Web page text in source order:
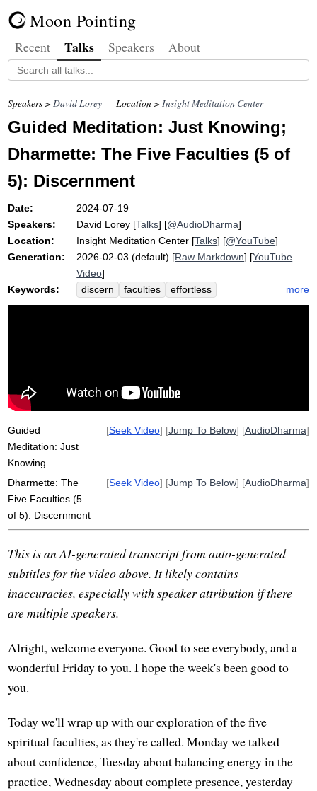
Moon Pointing
Recent Talks Speakers About
Speakers >David Lorey Location >Insight Meditation Center
Guided Meditation: Just Knowing;
Dharmette: The Five Faculties (5 of
5): Discernment
Date:
2024-07-19
Speakers:
David Lorey [Talks] [@AudioDharma]
Location:
Insight Meditation Center [Talks] [@YouTube]
Generation:
2026-02-03 (default) [Raw Markdown] [YouTube
Video]
Keywords:
discern faculties
effortless
anapanasati
verb skillful
clearly
more
Guided
Meditation: Just
Knowing
[Seek Video] [Jump To Below] [AudioDharma]
Dharmette: The
Five Faculties (5
of 5): Discernment
[Seek Video] [Jump To Below] [AudioDharma]
This is an AI-generated transcript from auto-generated
subtitles for the video above. It likely contains
inaccuracies, especially with speaker attribution if there
are multiple speakers.
Alright, welcome everyone. Good to see everybody, and a
wonderful Friday to you. I hope the week's been good to
you.
Today we'll wrap up with our exploration of the five
spiritual faculties, as they're called. Monday we talked
about confidence, Tuesday about balancing energy in the
practice, Wednesday about complete presence, yesterday